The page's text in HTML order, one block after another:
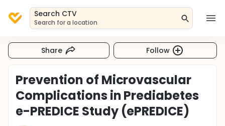
Search CTV
Search for a location
Share Follow
Prevention of Microvascular
Complications in Prediabetes
e-PREDICE Study (ePREDICE)